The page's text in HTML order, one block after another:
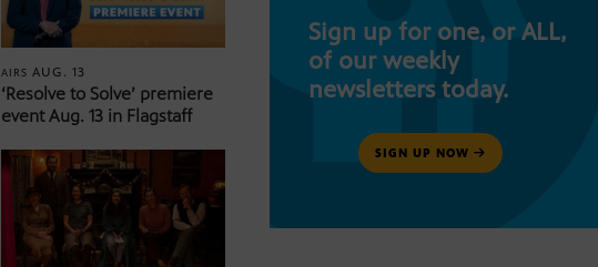
AIRSAUG. 13
‘Resolve to Solve’ premiere
event Aug. 13 in Flagstaff
Sign up for one, or ALL,
of our weekly
newsletters today.
SIGN UP NOW